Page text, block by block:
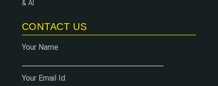
& AI
CONTACT US
Your Name
Your Email Id